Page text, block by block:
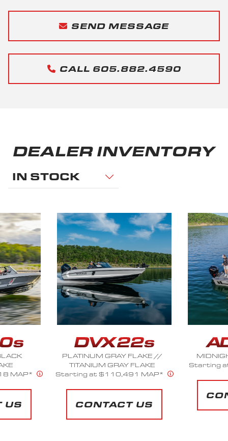
SEND MESSAGE
CALL 605.882.4590
DEALER INVENTORY
IN STOCK
//
MAP*
US
MIDNIGHT OIL METALLIC
Starting at $61,299 MAP*
Starts